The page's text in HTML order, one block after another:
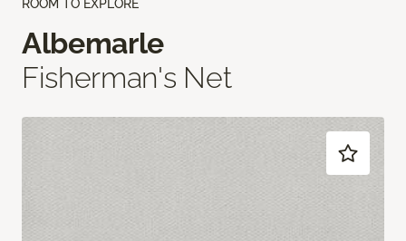
ROOM TO EXPLORE
Albemarle
Fisherman's Net